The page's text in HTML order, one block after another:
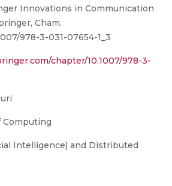
Innovations in Communication
Cham.
978-3-031-07654-1_3
chapter/10.1007/978-3-
Computing
Intelligence) and Distributed